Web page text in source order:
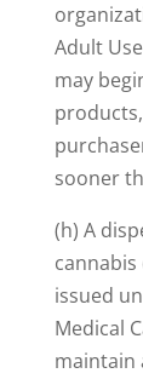
Adult
may
sooner
(h) A
issued
Medical
maintain